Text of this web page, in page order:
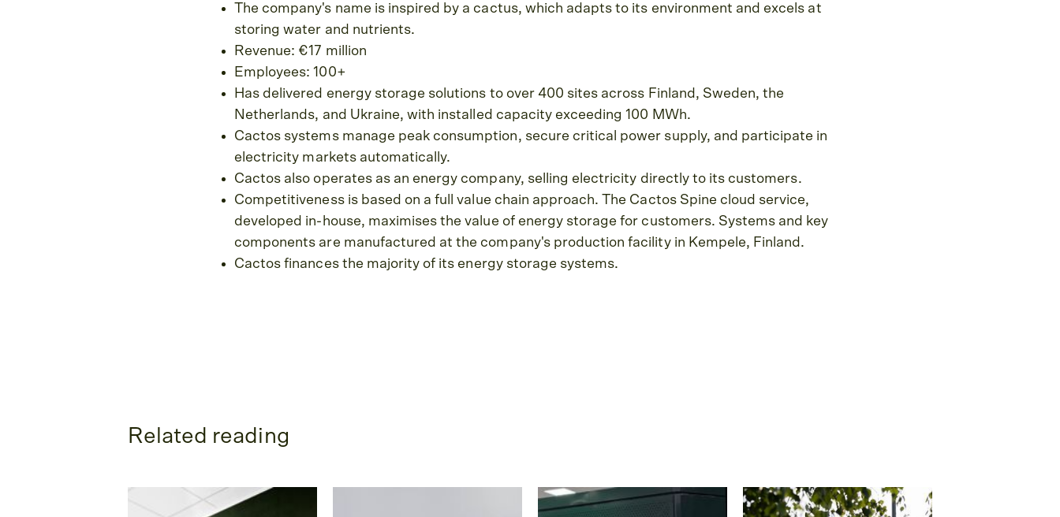
The company's name is inspired by a cactus, which adapts to its environment and excels at
storing water and nutrients.
Revenue: €17 million
Employees: 100+
Has delivered energy storage solutions to over 400 sites across Finland, Sweden, the
Netherlands, and Ukraine, with installed capacity exceeding 100 MWh.
Cactos systems manage peak consumption, secure critical power supply, and participate in
electricity markets automatically.
Cactos also operates as an energy company, selling electricity directly to its customers.
Competitiveness is based on a full value chain approach. The Cactos Spine cloud service,
developed in-house, maximises the value of energy storage for customers. Systems and key
components are manufactured at the company's production facility in Kempele, Finland.
Cactos finances the majority of its energy storage systems.
Related reading